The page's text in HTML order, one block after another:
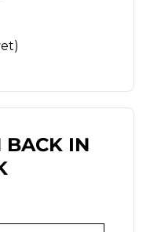
BACK IN